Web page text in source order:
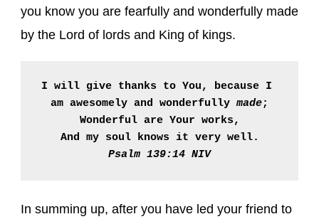
you know you are fearfully and wonderfully made
by the Lord of lords and King of kings.
I will give thanks to You, because I
am awesomely and wonderfully made;
Wonderful are Your works,
And my soul knows it very well.
Psalm 139:14 NIV
In summing up, after you have led your friend to